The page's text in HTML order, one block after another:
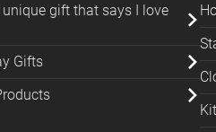
gift that says I love
Gifts